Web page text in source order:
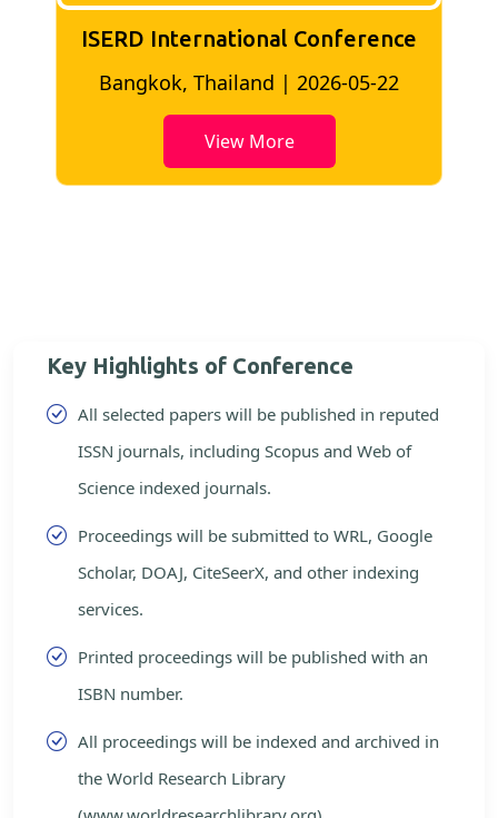
ISERD International Conference
Bangkok, Thailand | 2026-05-22
View More
Key Highlights of Conference
All selected papers will be published in reputed
ISSN journals, including Scopus and Web of
Science indexed journals.
Proceedings will be submitted to WRL, Google
Scholar, DOAJ, CiteSeerX, and other indexing
services.
Printed proceedings will be published with an
ISBN number.
All proceedings will be indexed and archived in
the World Research Library